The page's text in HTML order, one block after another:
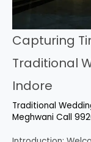
Capturing
Traditional
Indore
Traditional
Meghwani Call